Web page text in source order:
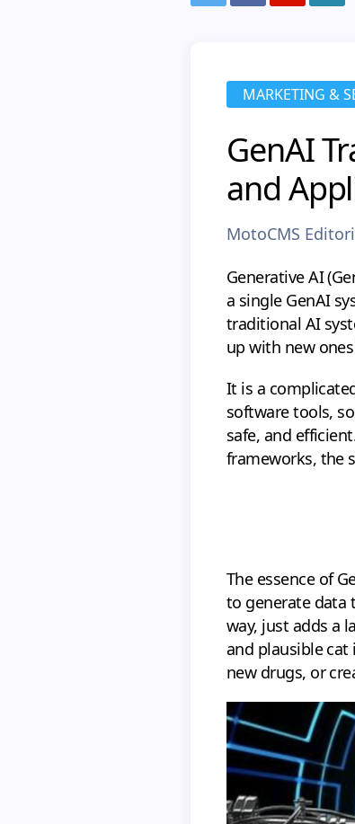
MARKETING &
GenAI
and
MotoCMS
Generative AI
a single GenAI
traditional AI
up with new
It is a
software tools,
safe, and
frameworks, the
The essence of
to generate data
way, just adds a
and plausible
new drugs, or